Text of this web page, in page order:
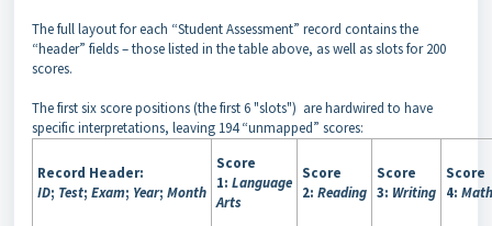
The full layout for each “Student Assessment” record contains the
“header” fields – those listed in the table above, as well as slots for 200
scores.
The first six score positions (the first 6 "slots") are hardwired to have
specific interpretations, leaving 194 “unmapped” scores:
Record Header:
ID; Test; Exam; Year; Month
Score
1: Language
Arts
Score
2: Reading
Score
3: Writing
Score
4: Math